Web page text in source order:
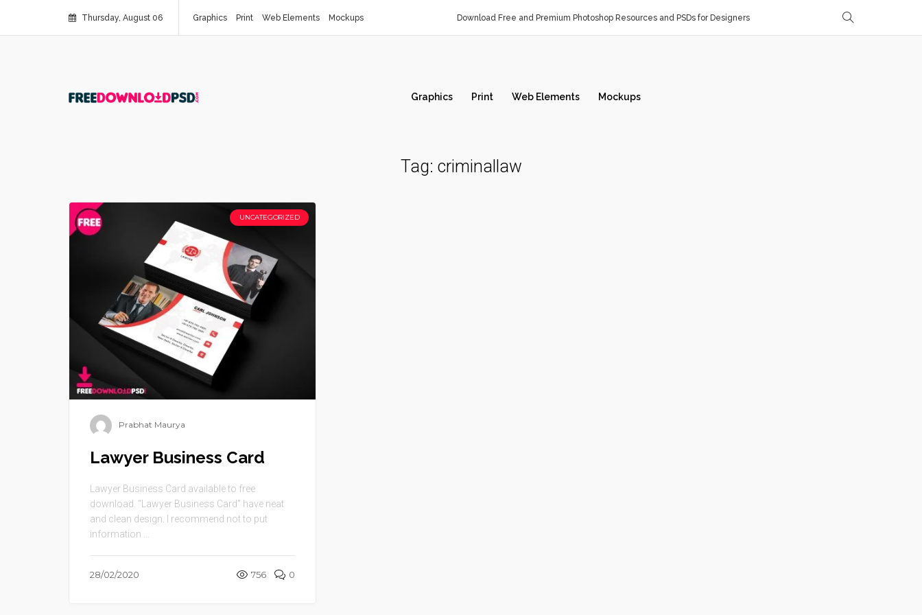
Thursday, August 06 Graphics Print Web Elements Mockups Download Free and Premium Photoshop Resources and PSDs for Designers
Graphics Print Web Elements Mockups
Tag: criminallaw
UNCATEGORIZED
Prabhat Maurya
Lawyer Business Card
Lawyer Business Card available to free
download. “Lawyer Business Card” have neat
and clean design. I recommend not to put
information ...
28/02/2020 756 0